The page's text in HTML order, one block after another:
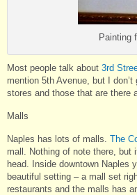
Painting
Most people talk about 3rd
mention 5th Avenue, but I
stores and those that are there
Malls
Naples has lots of malls. The
mall. Nothing of note there, but
head. Inside downtown Naples
beautiful setting – a mall set
restaurants and the malls has